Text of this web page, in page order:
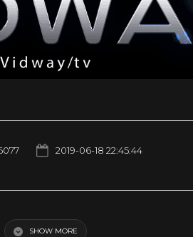
2019-06-18 22:45:44
SHOW MORE